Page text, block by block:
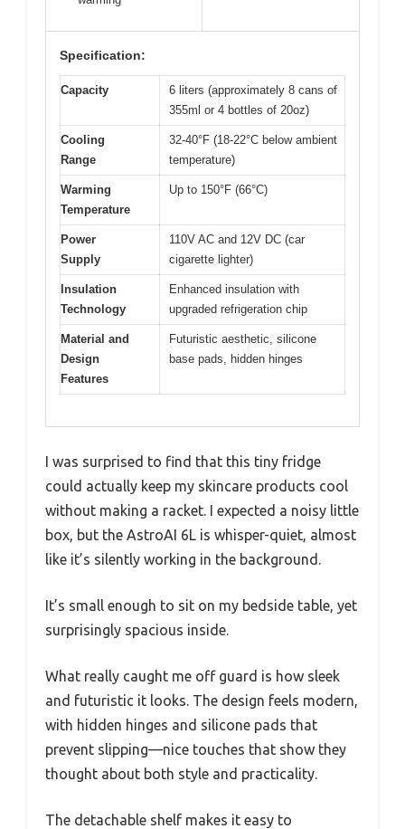
Specification:
Capacity
6 liters (approximately 8 cans of
355ml or 4 bottles of 20oz)
Cooling
Range
32-40°F (18-22°C below ambient
temperature)
Warming
Temperature
Up to 150°F (66°C)
Power
Supply
110V AC and 12V DC (car
cigarette lighter)
Insulation
Technology
Enhanced insulation with
upgraded refrigeration chip
Material and
Design
Features
Futuristic aesthetic, silicone
base pads, hidden hinges
I was surprised to find that this tiny fridge
could actually keep my skincare products cool
without making a racket. I expected a noisy little
box, but the AstroAI 6L is whisper-quiet, almost
like it’s silently working in the background.
It’s small enough to sit on my bedside table, yet
surprisingly spacious inside.
What really caught me off guard is how sleek
and futuristic it looks. The design feels modern,
with hidden hinges and silicone pads that
prevent slipping—nice touches that show they
thought about both style and practicality.
The detachable shelf makes it easy to